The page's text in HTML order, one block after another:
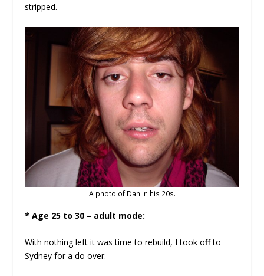
stripped.
A photo of Dan in his 20s.
* Age 25 to 30 – adult mode:
With nothing left it was time to rebuild, I took off to
Sydney for a do over.